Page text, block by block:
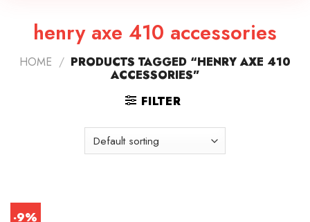
henry axe 410 accessories
HOME / PRODUCTS TAGGED “HENRY AXE 410
ACCESSORIES”
FILTER
-9%